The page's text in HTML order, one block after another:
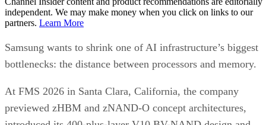
independent. We may make money when you click on links to our
partners. Learn More
Samsung wants to shrink one of AI infrastructure’s biggest
bottlenecks: the distance between processors and memory.
At FMS 2026 in Santa Clara, California, the company
previewed zHBM and zNAND-O concept architectures,